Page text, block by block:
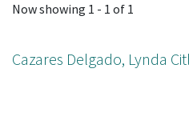
Now showing 1 - 1 of 1
Cazares Delgado, Lynda